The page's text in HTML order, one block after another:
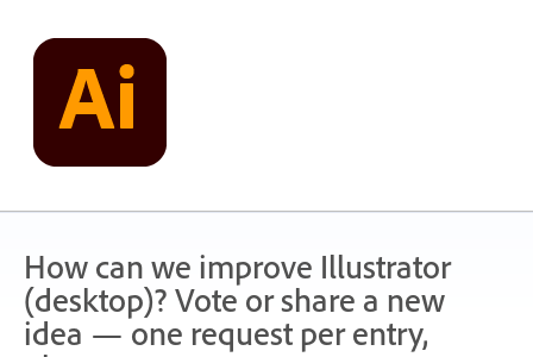
content
How can we improve Illustrator
(desktop)? Vote or share a new
idea — one request per entry,